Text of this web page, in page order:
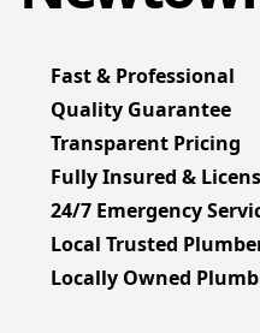
Fast & Professional
Quality Guarantee
Transparent Pricing
Fully Insured &
24/7 Emergency
Local Trusted
Locally Owned